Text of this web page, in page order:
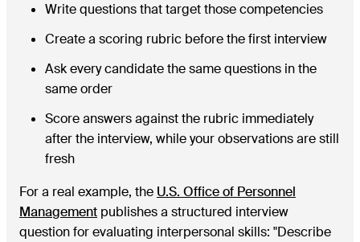
Write questions that target those competencies
Create a scoring rubric before the first interview
Ask every candidate the same questions in the
same order
Score answers against the rubric immediately
after the interview, while your observations are still
fresh
For a real example, the U.S. Office of Personnel
Management publishes a structured interview
question for evaluating interpersonal skills: "Describe